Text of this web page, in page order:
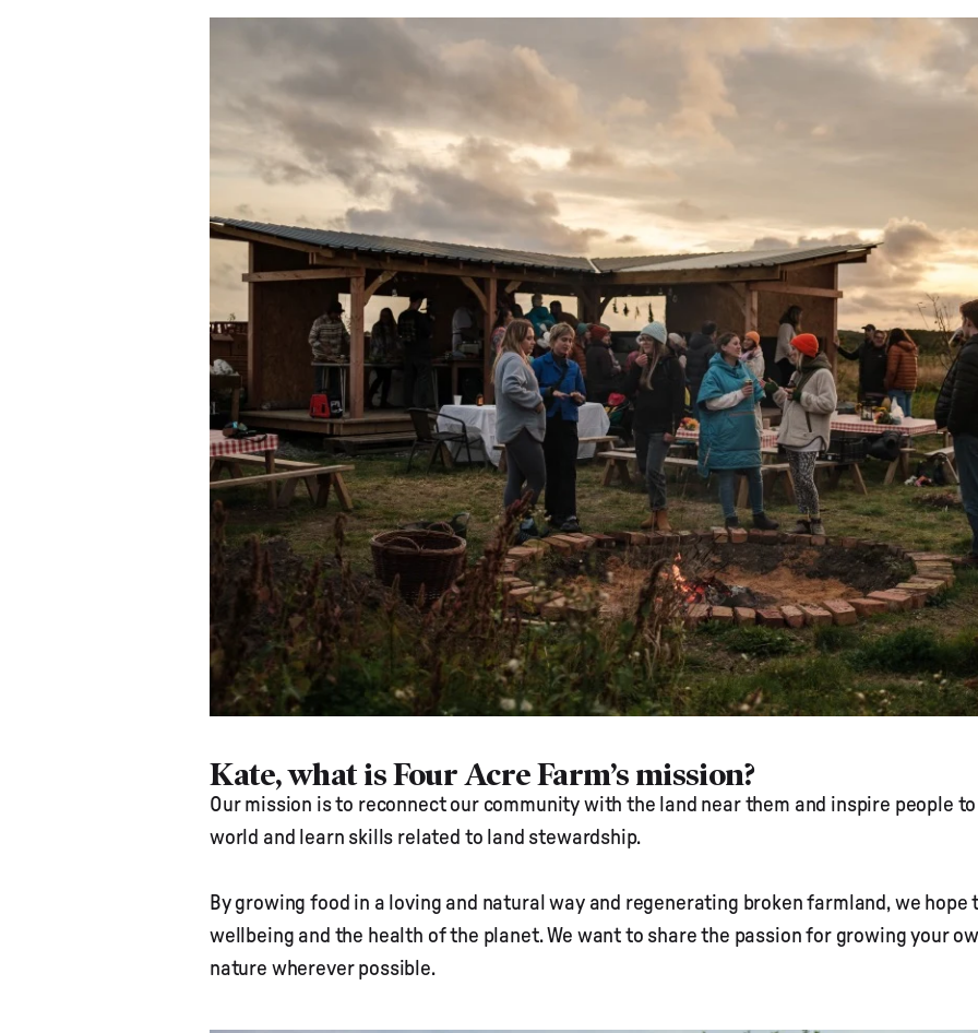
Kate, what is Four Acre Farm’s mission?
Our mission is to reconnect our community with the land near them and inspire people
world and learn skills related to land stewardship.
By growing food in a loving and natural way and regenerating broken farmland, we
wellbeing and the health of the planet. We want to share the passion for growing your
nature wherever possible.